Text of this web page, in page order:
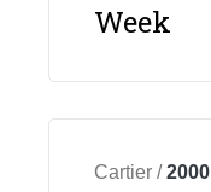
Week
Cartier /2000